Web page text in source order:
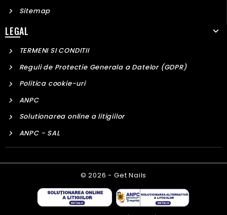
Sitemap
LEGAL
TERMENI SI CONDITII
Reguli de Protectie Generala a Datelor (GDPR)
Politica cookie-uri
ANPC
Solutionarea online a litigiilor
ANPC - SAL
© 2026 - Get Nails